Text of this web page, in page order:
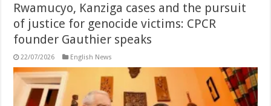
Rwamucyo, Kanziga cases and the pursuit
of justice for genocide victims: CPCR
founder Gauthier speaks
22/07/2026 English News